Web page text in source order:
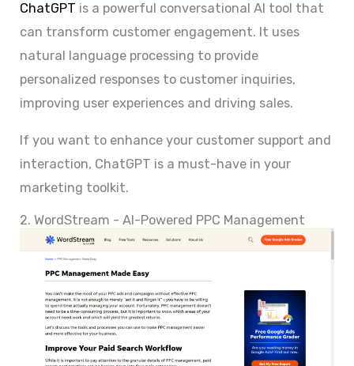
ChatGPT is a powerful conversational AI tool that
can transform customer engagement. It uses
natural language processing to provide
personalized responses to customer inquiries,
improving user experiences and driving sales.
If you want to enhance your customer support and
interaction, ChatGPT is a must-have in your
marketing toolkit.
2. WordStream - AI-Powered PPC Management